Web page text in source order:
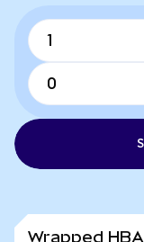
Wrapped